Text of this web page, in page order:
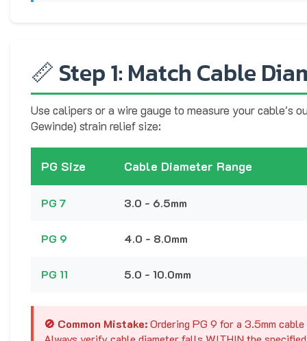
📏 Step 1: Match Cable
Use calipers or a wire gauge to measure your cable's
Gewinde) strain relief size:
PG Size Cable Diameter Range
PG 7 3.0 - 6.5mm
PG 9 4.0 - 8.0mm
PG 11 5.0 - 10.0mm
🚫 Common Mistake:Ordering PG 9 for a 3.5mm